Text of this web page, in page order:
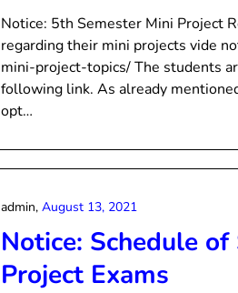
Notice: 5th Semester Mini Project
regarding their mini projects vide
mini-project-topics/ The students
following link. As already
opt…
Notice: Schedule
Project Exams
admin, August 13, 2021